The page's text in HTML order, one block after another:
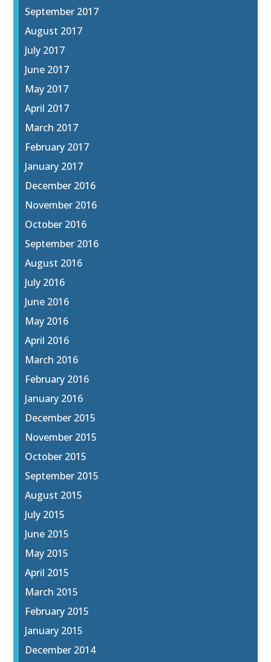
September 2017
August 2017
July 2017
June 2017
May 2017
April 2017
March 2017
February 2017
January 2017
December 2016
November 2016
October 2016
September 2016
August 2016
July 2016
June 2016
May 2016
April 2016
March 2016
February 2016
January 2016
December 2015
November 2015
October 2015
September 2015
August 2015
July 2015
June 2015
May 2015
April 2015
March 2015
February 2015
January 2015
December 2014